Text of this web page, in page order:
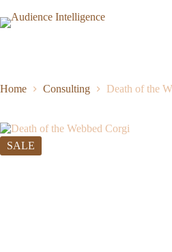
Home Consulting Death of the
SALE